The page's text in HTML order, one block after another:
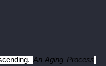
An Aging Process